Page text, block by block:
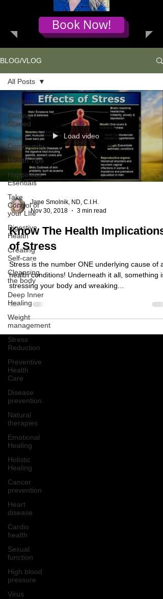
Book Now!
BLOG/VLOG
All Posts
Getting
Started
Your
Community
Health Tips
Happiness
Esentials
Take
Control of
your LIfe
Digestive
Health
Creating
Self-care
Cleansing
the body
Deep Inner
Healing
Weight
management
Stress
Reduction
Preventive
Health
Care
Disease
prevention
Natural
therapies
Emotional
Healing
Holistic
Healing
Cancer
prevention
Heart
disease
Cardio
health
Sexual
function
High blood
pressure
Virus
All Posts
Load video
Jane Smolnik, ND, C.I.H.
Nov 30, 2018
3 min read
Know The Health Implications
of Stress
Stress is the number ONE underlying cause of all
health conditions! Underneath it all, something is
stressing your body and wreaking...